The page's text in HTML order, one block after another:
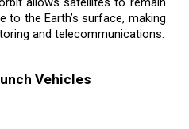
to the Earth’s surface, making
and telecommunications.
Vehicles